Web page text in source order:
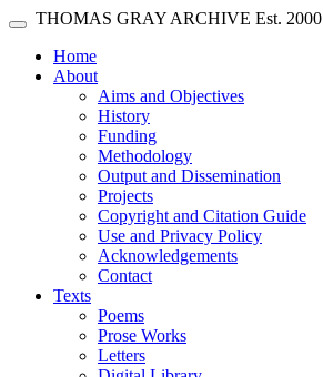
Skip main navigation
Toggle navigation
THOMAS GRAY ARCHIVE Est. 2000
Home(current)
About
Aims and Objectives
History
Funding
Methodology
Output and Dissemination
Projects
Copyright and Citation Guide
Use and Privacy Policy
Acknowledgements
Contact
Texts
Poems
Prose Works
Letters